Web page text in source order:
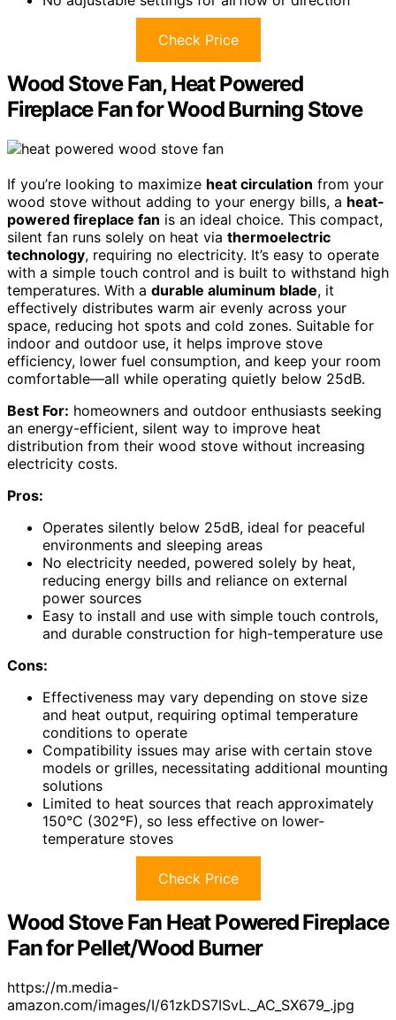
Check Price
Wood Stove Fan, Heat Powered
Fireplace Fan for Wood Burning Stove
If you’re looking to maximize heat circulation from your
wood stove without adding to your energy bills, a heat-
powered fireplace fan is an ideal choice. This compact,
silent fan runs solely on heat via thermoelectric
technology, requiring no electricity. It’s easy to operate
with a simple touch control and is built to withstand high
temperatures. With a durable aluminum blade, it
effectively distributes warm air evenly across your
space, reducing hot spots and cold zones. Suitable for
indoor and outdoor use, it helps improve stove
efficiency, lower fuel consumption, and keep your room
comfortable—all while operating quietly below 25dB.
Best For: homeowners and outdoor enthusiasts seeking
an energy-efficient, silent way to improve heat
distribution from their wood stove without increasing
electricity costs.
Pros:
Operates silently below 25dB, ideal for peaceful
environments and sleeping areas
No electricity needed, powered solely by heat,
reducing energy bills and reliance on external
power sources
Easy to install and use with simple touch controls,
and durable construction for high-temperature use
Cons:
Effectiveness may vary depending on stove size
and heat output, requiring optimal temperature
conditions to operate
Compatibility issues may arise with certain stove
models or grilles, necessitating additional mounting
solutions
Limited to heat sources that reach approximately
150°C (302°F), so less effective on lower-
temperature stoves
Check Price
Wood Stove Fan Heat Powered Fireplace
Fan for Pellet/Wood Burner
https://m.media-
amazon.com/images/I/61zkDS7ISvL._AC_SX679_.jpg